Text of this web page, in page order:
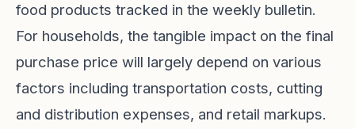
food products tracked in the weekly bulletin.
For households, the tangible impact on the final
purchase price will largely depend on various
factors including transportation costs, cutting
and distribution expenses, and retail markups.